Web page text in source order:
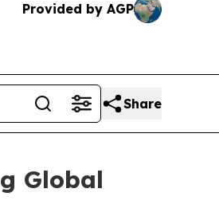
Provided by AGP
Share
Global